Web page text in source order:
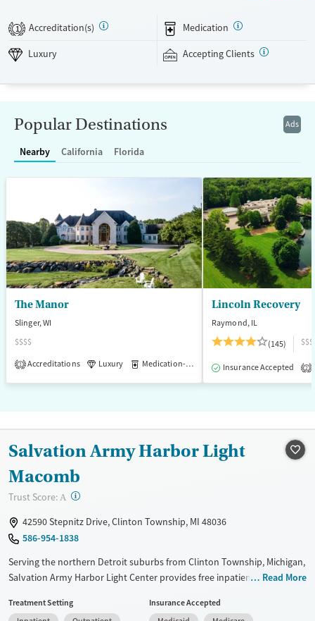
and clients receive a high level of individual therapy that supports
deep, meaningful progress. Set within two private homes in Wisconsin’s
Kettle Moraine Forest, The Manor’s campus features spacious grounds,
Manor recognizes that the entire family — and anyone who plays a key
role in the individual’s life — is vital to the healing process. Because
Manor is a self-pay program.
Treats alcohol use disorder
Treats opioid use disorder
Mental health treatment
Seniors (Ages 65+)
Adults (Ages 26-64)
Young Adults (Ages 18-25)
Gender
Female
Male
1 Accreditation(s) Medication
Luxury Accepting Clients
Ads
Popular Destinations
Nearby California Florida
The Manor
Slinger, WI
$$$$
1 Accreditations Luxury Medication-Assisted Treatment
Lincoln Recovery
Raymond, IL
(145)
$$$
Insurance Accepted 2
Salvation Army Harbor Light
Macomb
Trust Score: A ?
42590 Stepnitz Drive, Clinton Township, MI 48036
586-954-1838
Serving the northern Detroit suburbs from Clinton Township, Michigan,
Salvation Army Harbor Light Center provides free inpatient and
adolescents, and families. Services include counseling, education, peer
Read More
Treatment Setting
Insurance Accepted